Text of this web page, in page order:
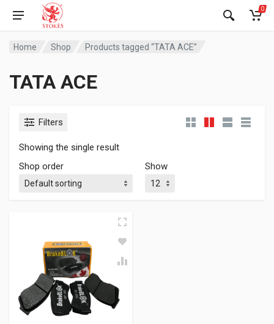
0
Home Shop Products tagged “TATA ACE”
TATA ACE
Filters
Showing the single result
Shop order
Show